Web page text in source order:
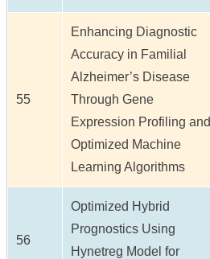
55
Enhancing Diagnostic
Accuracy in Familial
Alzheimer’s Disease
Through Gene
Expression Profiling and
Optimized Machine
Learning Algorithms
56
Optimized Hybrid
Prognostics Using
Hynetreg Model for